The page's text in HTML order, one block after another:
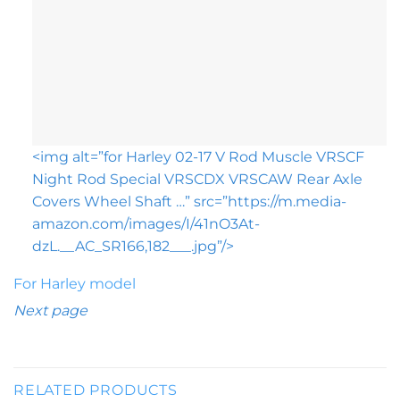
<img alt=”for Harley 02-17 V Rod Muscle VRSCF
Night Rod Special VRSCDX VRSCAW Rear Axle
Covers Wheel Shaft …” src=”https://m.media-
amazon.com/images/I/41nO3At-
dzL.__AC_SR166,182___.jpg”/>
For Harley model
Next page
RELATED PRODUCTS